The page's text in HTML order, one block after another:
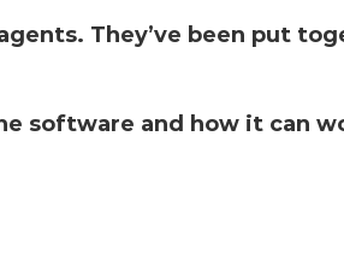
They’ve been put
software and how it can